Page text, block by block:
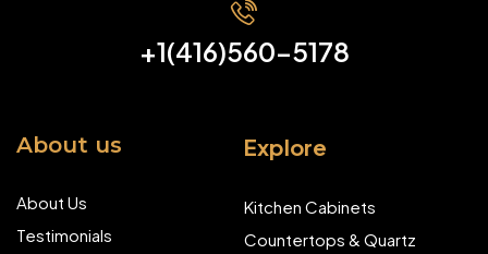
+1(416)560-5178
About us
About Us
Testimonials
Explore
Kitchen Cabinets
Countertops & Quartz